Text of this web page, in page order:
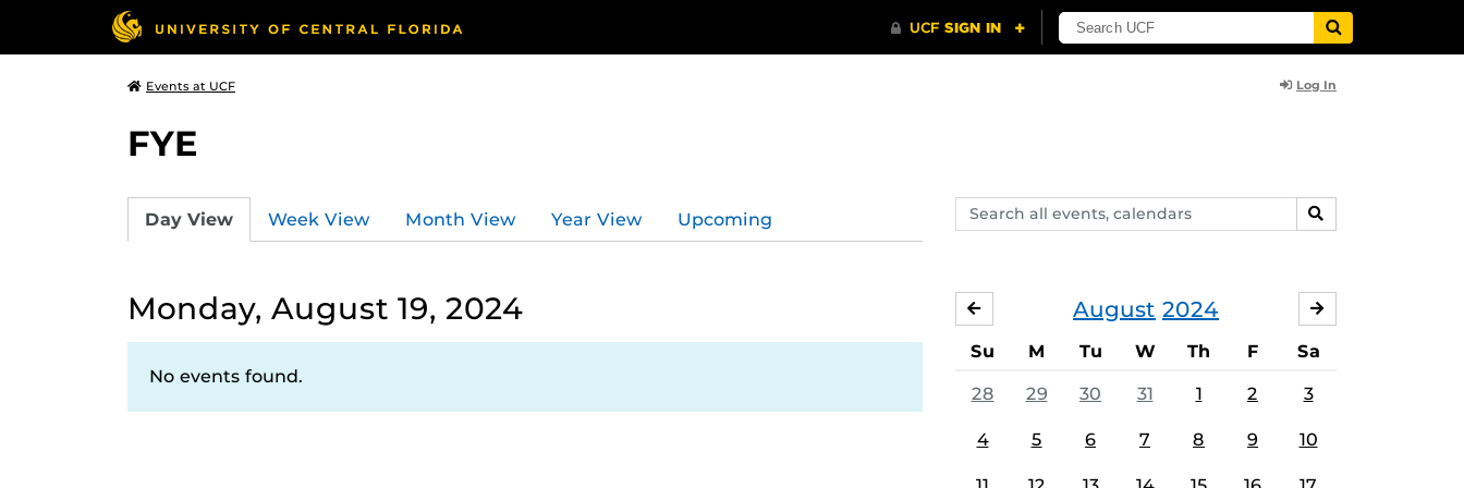
Events at UCF Log In
FYE
Search
events,
SEARCH
Day View Week View Month View Year View Upcoming
Monday, August 19, 2024
No events found.
August 2024
JULY
Su M Tu W Th F Sa
28 29 30 31 1 2 3
4 5 6 7 8 9 10